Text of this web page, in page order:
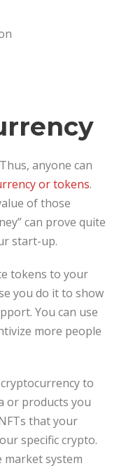
anyone can
or tokens.
of those
can prove quite
start-up.
tokens to your
you do it to show
You can use
more people
to
or products you
that your
specific crypto.
market system